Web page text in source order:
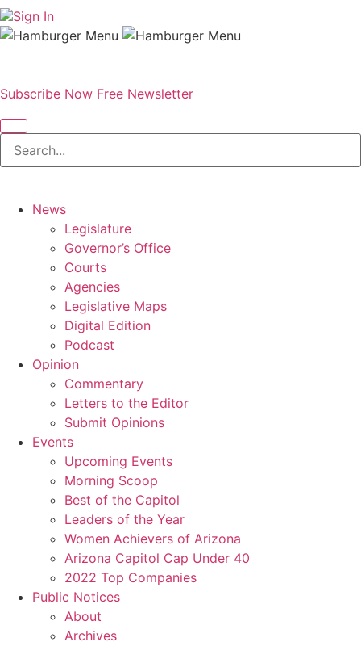
Sign In
Subscribe Now Free Newsletter
News
Legislature
Governor’s Office
Courts
Agencies
Legislative Maps
Digital Edition
Podcast
Opinion
Commentary
Letters to the Editor
Submit Opinions
Events
Upcoming Events
Morning Scoop
Best of the Capitol
Leaders of the Year
Women Achievers of Arizona
Arizona Capitol Cap Under 40
2022 Top Companies
Public Notices
About
Archives